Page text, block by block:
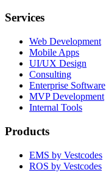
Services
Web Development
Mobile Apps
UI/UX Design
Consulting
Enterprise Software
MVP Development
Internal Tools
Products
EMS by Vestcodes
ROS by Vestcodes